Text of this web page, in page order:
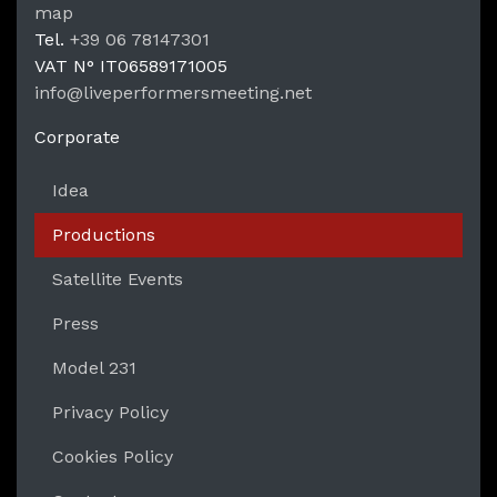
LPM
map
Tel. +39 06 78147301
VAT N° IT06589171005
info@liveperformersmeeting.net
Corporate
Idea
Productions
Satellite Events
Press
Model 231
Privacy Policy
Cookies Policy